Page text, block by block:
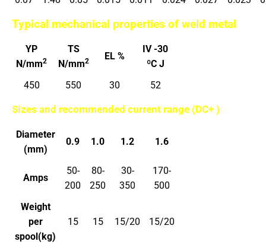
Typical mechanical properties of weld metal
YP
N/mm2
TS
N/mm2 EL %
IV -30
ºC J
450
550 30 52
Sizes and recommended current range (DC+ )
Diameter
(mm)
0.9 1.0 1.2 1.6
Amps
50-
200
80-
250
30-
350
170-
500
Weight
per
spool(kg)
15 15 15/20 15/20